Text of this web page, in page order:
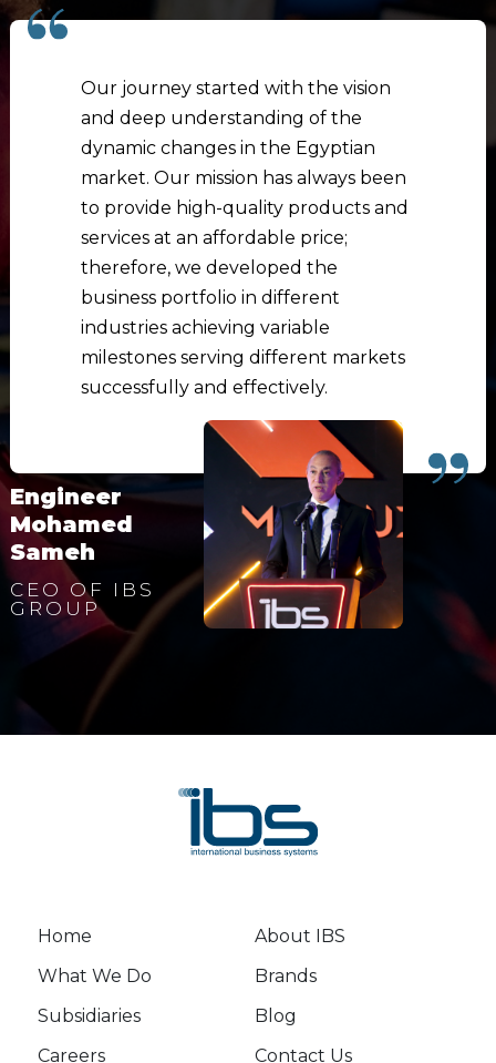
Our journey started with the vision
and deep understanding of the
dynamic changes in the Egyptian
market. Our mission has always been
to provide high-quality products and
services at an affordable price;
therefore, we developed the
business portfolio in different
industries achieving variable
milestones serving different markets
successfully and effectively.
Engineer
Mohamed
Sameh
CEO OF IBS
GROUP
Home
About IBS
What We Do
Brands
Subsidiaries
Blog
Careers
Contact Us